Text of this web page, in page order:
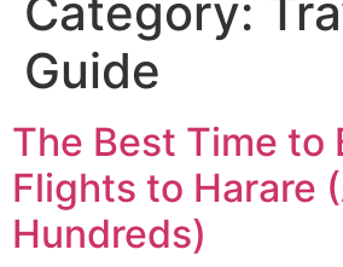
Category:
Guide
The Best Time to
Flights to Harare
Hundreds)